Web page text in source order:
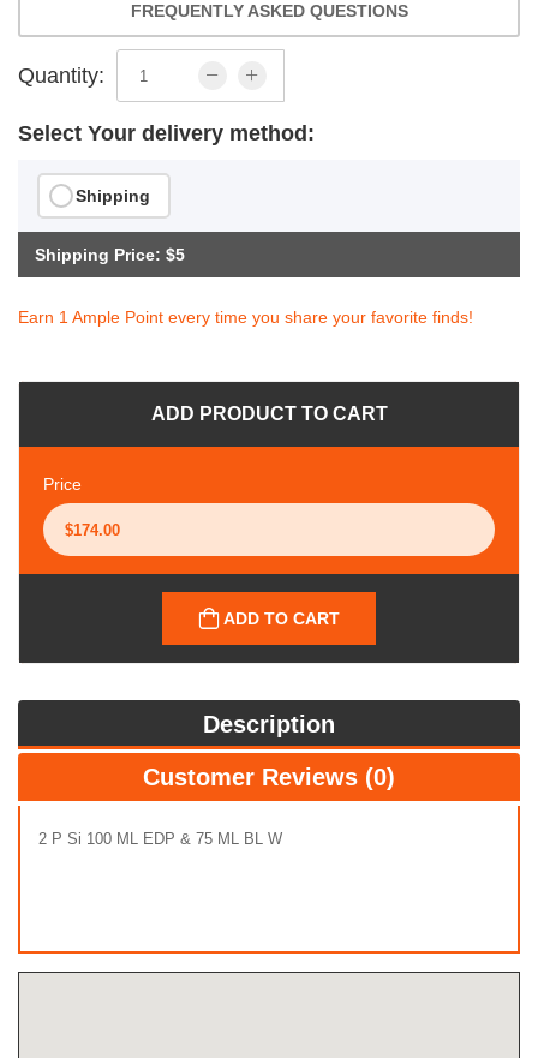
FREQUENTLY ASKED QUESTIONS
Quantity:
Select Your delivery method:
Shipping
Shipping Price: $5
Earn 1 Ample Point every time you share your favorite finds!
ADD PRODUCT TO CART
Price
ADD TO CART
Description
Customer Reviews (0)
2 P Si 100 ML EDP & 75 ML BL W